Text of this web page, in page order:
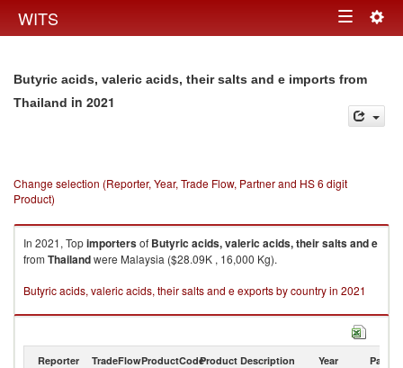
WITS Toggle
Butyric acids, valeric acids, their salts and e imports from
Thailand in 2021
Change selection (Reporter, Year, Trade Flow, Partner and HS 6 digit
Product)
In 2021, Topimportersof Butyric acids, valeric acids, their salts and e
from Thailandwere Malaysia ($28.09K , 16,000 Kg).
Butyric acids, valeric acids, their salts and e exports by country in 2021
Reporter TradeFlowProductCodeProduct Description Year Partner